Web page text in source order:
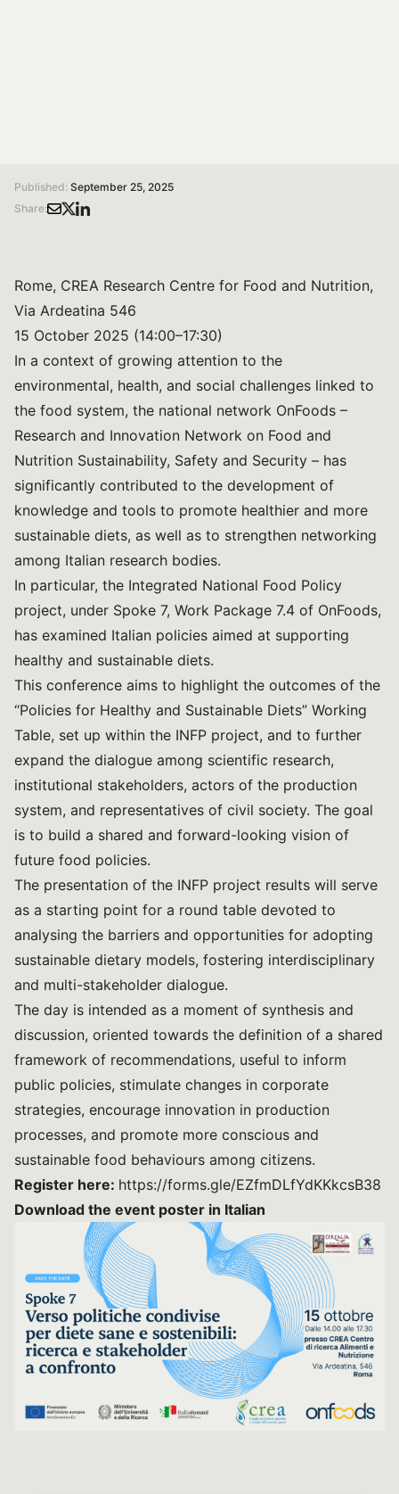
Published: September 25, 2025
Share:
Rome, CREA Research Centre for Food and Nutrition,
Via Ardeatina 546
15 October 2025 (14:00–17:30)
In a context of growing attention to the
environmental, health, and social challenges linked to
the food system, the national network OnFoods –
Research and Innovation Network on Food and
Nutrition Sustainability, Safety and Security – has
significantly contributed to the development of
knowledge and tools to promote healthier and more
sustainable diets, as well as to strengthen networking
among Italian research bodies.
In particular, the Integrated National Food Policy
project, under Spoke 7, Work Package 7.4 of OnFoods,
has examined Italian policies aimed at supporting
healthy and sustainable diets.
This conference aims to highlight the outcomes of the
“Policies for Healthy and Sustainable Diets” Working
Table, set up within the INFP project, and to further
expand the dialogue among scientific research,
institutional stakeholders, actors of the production
system, and representatives of civil society. The goal
is to build a shared and forward-looking vision of
future food policies.
The presentation of the INFP project results will serve
as a starting point for a round table devoted to
analysing the barriers and opportunities for adopting
sustainable dietary models, fostering interdisciplinary
and multi-stakeholder dialogue.
The day is intended as a moment of synthesis and
discussion, oriented towards the definition of a shared
framework of recommendations, useful to inform
public policies, stimulate changes in corporate
strategies, encourage innovation in production
processes, and promote more conscious and
sustainable food behaviours among citizens.
Register here: https://forms.gle/EZfmDLfYdKKkcsB38
Download the event poster in Italian